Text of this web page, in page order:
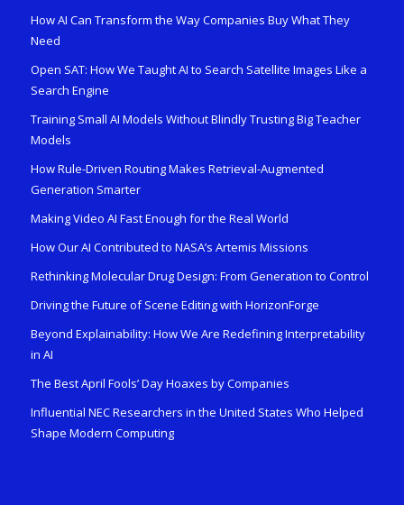
How AI Can Transform the Way Companies Buy What They
Need
Open SAT: How We Taught AI to Search Satellite Images Like a
Search Engine
Training Small AI Models Without Blindly Trusting Big Teacher
Models
How Rule-Driven Routing Makes Retrieval-Augmented
Generation Smarter
Making Video AI Fast Enough for the Real World
How Our AI Contributed to NASA’s Artemis Missions
Rethinking Molecular Drug Design: From Generation to Control
Driving the Future of Scene Editing with HorizonForge
Beyond Explainability: How We Are Redefining Interpretability
in AI
The Best April Fools’ Day Hoaxes by Companies
Influential NEC Researchers in the United States Who Helped
Shape Modern Computing